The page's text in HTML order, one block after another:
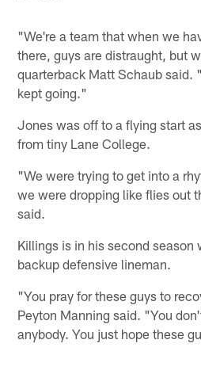
"We're a team that when we
there, guys are distraught, but
quarterback Matt Schaub said.
kept going."
Jones was off to a flying start
from tiny Lane College.
"We were trying to get into a
we were dropping like flies out
said.
Killings is in his second season
backup defensive lineman.
"You pray for these guys to
Peyton Manning said. "You
anybody. You just hope these